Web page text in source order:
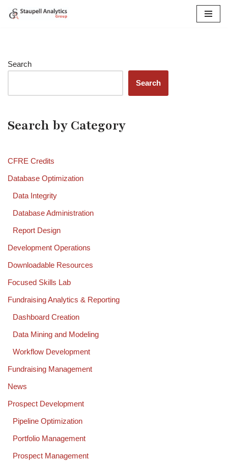
Search
Search
Search by Category
CFRE Credits
Database Optimization
Data Integrity
Database Administration
Report Design
Development Operations
Downloadable Resources
Focused Skills Lab
Fundraising Analytics & Reporting
Dashboard Creation
Data Mining and Modeling
Workflow Development
Fundraising Management
News
Prospect Development
Pipeline Optimization
Portfolio Management
Prospect Management